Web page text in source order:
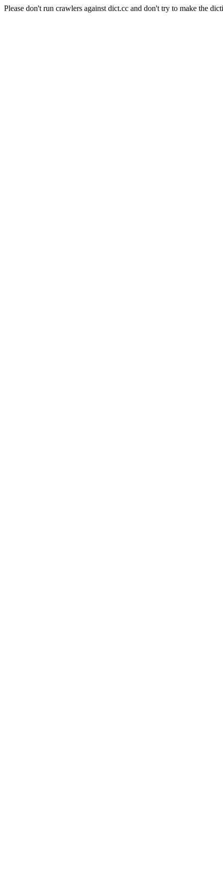
Please don't run crawlers against dict.cc and don't try to make the